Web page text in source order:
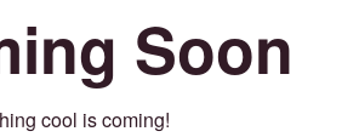
Soon
cool is coming!